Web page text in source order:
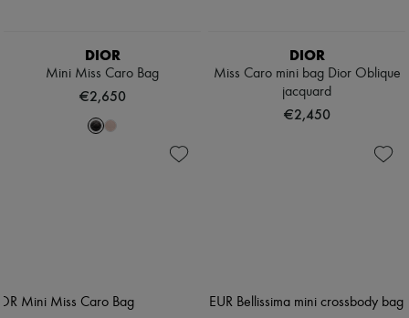
DIOR
Mini Miss Caro Bag
€2,650
DIOR
Miss Caro mini bag Dior Oblique
jacquard
€2,450